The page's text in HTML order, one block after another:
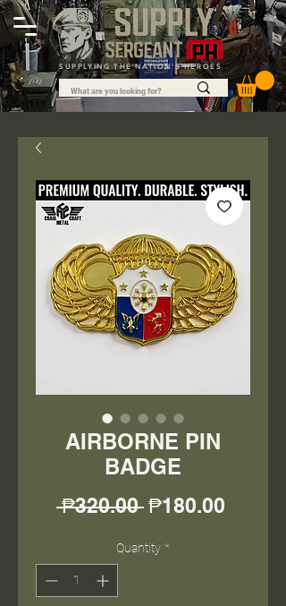
SUPPLYING THE NATION'S HEROES
AIRBORNE PIN
BADGE
₱320.00 Regular
₱180.00
Quantity *